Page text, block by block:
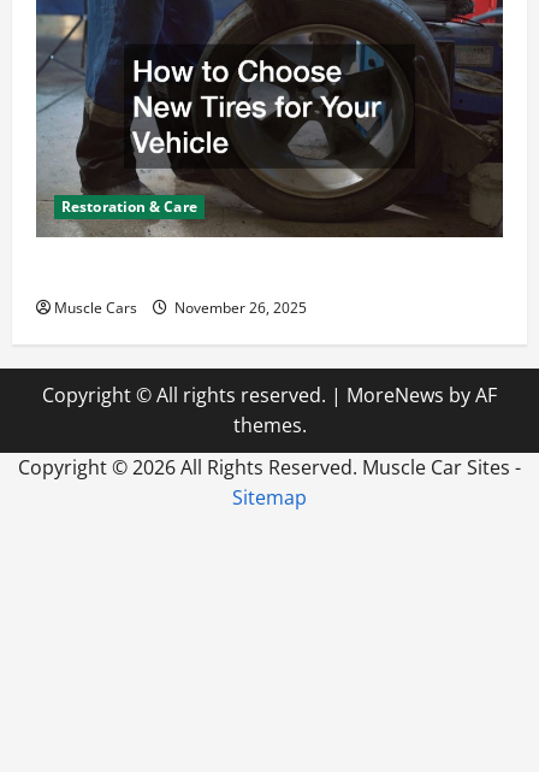
Restoration & Care
Muscle Cars November 26, 2025
Copyright © All rights reserved. | MoreNews by AF
themes.
Copyright ©2026 All Rights Reserved. Muscle Car Sites -
Sitemap